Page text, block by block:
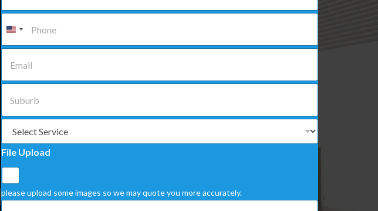
e
P
n
E
iS
u
b
*
S
l
e
c
t
a
S
File Upload
please upload some images so we may quote you more accurately.
M